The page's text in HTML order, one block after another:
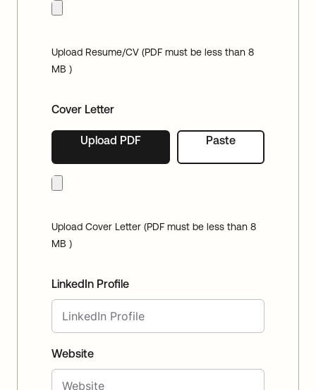
Upload Resume/CV (PDF must be less than 8
MB )
Cover Letter
Upload PDF Paste
Upload Cover Letter (PDF must be less than 8
MB )
LinkedIn Profile
Website